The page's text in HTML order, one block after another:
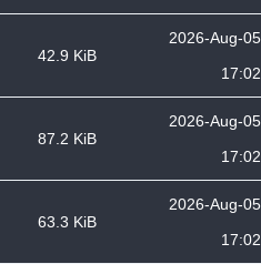
42.9 KiB
2026-Aug-05
17:02
87.2 KiB
2026-Aug-05
17:02
63.3 KiB
2026-Aug-05
17:02